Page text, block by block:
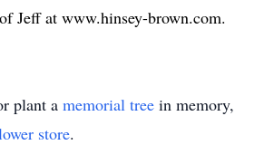
Jeff at www.hinsey-brown.com.
plant a memorial tree in memory,
store.